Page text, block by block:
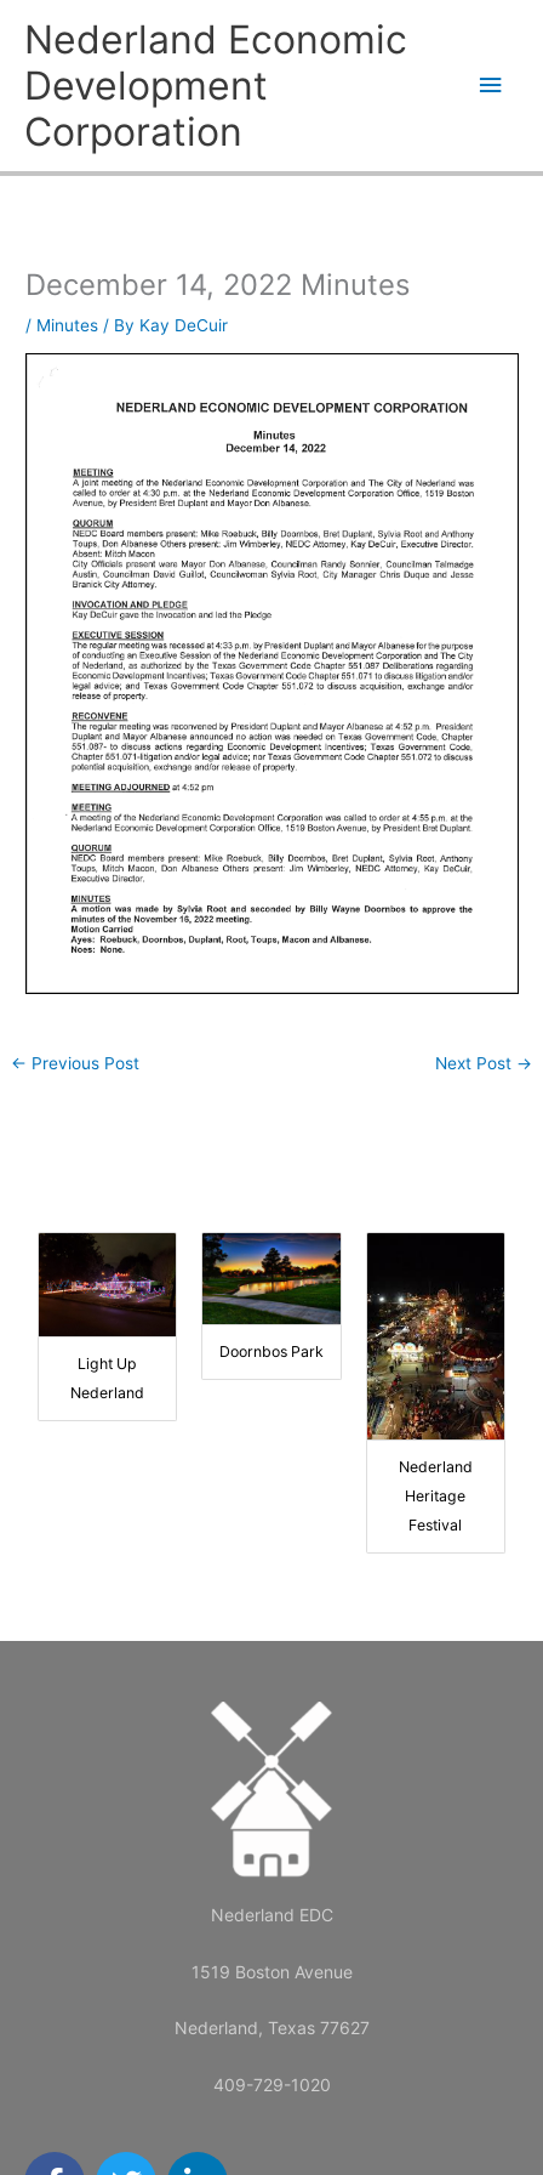
Nederland Economic
Development
Corporation
December 14, 2022 Minutes
/ Minutes / By Kay DeCuir
← Previous Post Next Post →
Light Up
Nederland
Doornbos Park
Nederland
Heritage
Festival
Nederland EDC
1519 Boston Avenue
Nederland, Texas 77627
409-729-1020
F
T
L